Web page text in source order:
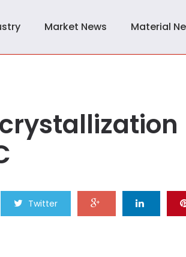
Market News Material
Twitter